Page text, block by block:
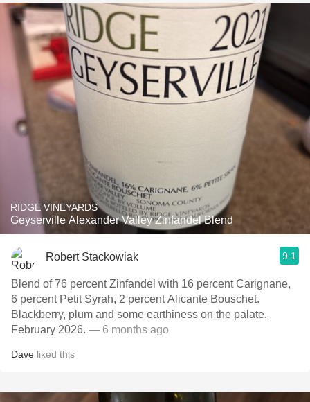
RIDGE VINEYARDS
Geyserville Alexander Valley Zinfandel Blend
Robert Stackowiak 9.1
Blend of 76 percent Zinfandel with 16 percent Carignane,
6 percent Petit Syrah, 2 percent Alicante Bouschet.
Blackberry, plum and some earthiness on the palate.
February 2026. — 6 months ago
Dave liked this